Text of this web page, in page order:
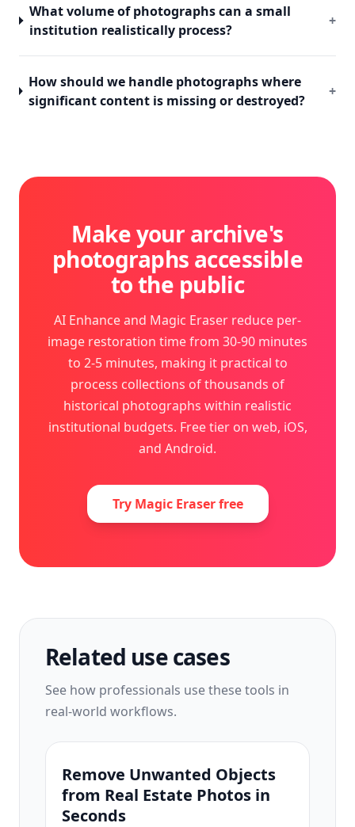
What volume of photographs can a small
institution realistically process?
+
How should we handle photographs where
significant content is missing or destroyed?
+
Make your archive's
photographs accessible
to the public
AI Enhance and Magic Eraser reduce per-
image restoration time from 30-90 minutes
to 2-5 minutes, making it practical to
process collections of thousands of
historical photographs within realistic
institutional budgets. Free tier on web, iOS,
and Android.
Try Magic Eraser free
Related use cases
See how professionals use these tools in
real-world workflows.
Remove Unwanted Objects
from Real Estate Photos in
Seconds